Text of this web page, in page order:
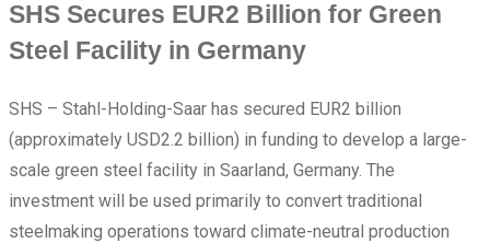
SHS Secures EUR2 Billion for Green
Steel Facility in Germany
SHS – Stahl-Holding-Saar has secured EUR2 billion
(approximately USD2.2 billion) in funding to develop a large-
scale green steel facility in Saarland, Germany. The
investment will be used primarily to convert traditional
steelmaking operations toward climate-neutral production